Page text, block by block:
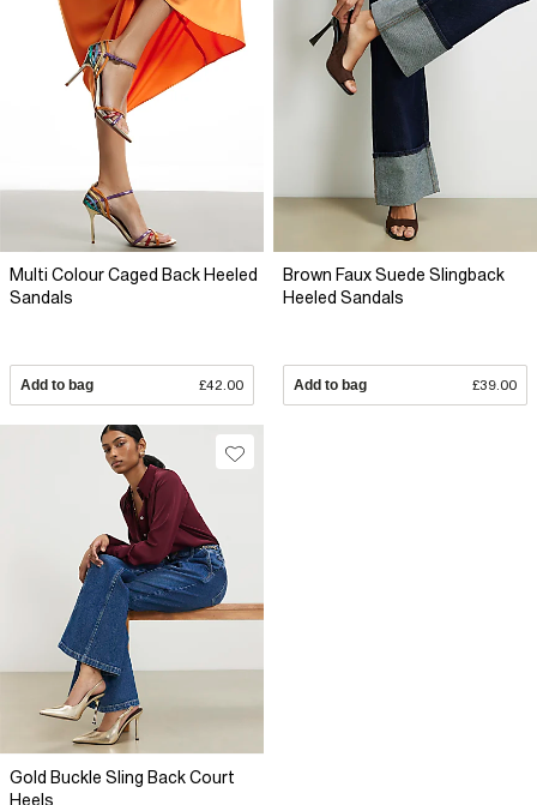
Multi Colour Caged Back Heeled
Sandals
Add to bag £42.00
Brown Faux Suede Slingback
Heeled Sandals
Add to bag £39.00
Gold Buckle Sling Back Court
Heels